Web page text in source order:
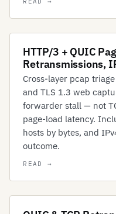
HTTP/3 + QUIC
Retransmissions,
Cross-layer pcap
and TLS 1.3 web
forwarder stall — not
page-load latency.
hosts by bytes, and
outcome.